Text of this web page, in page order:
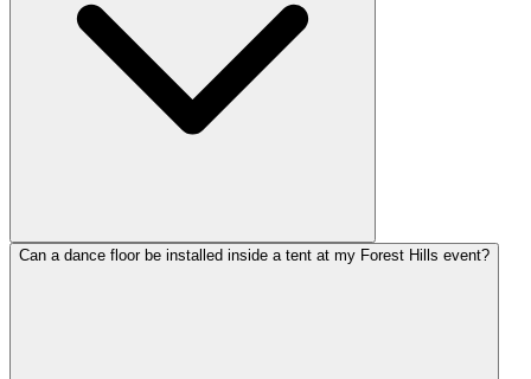
Can a dance floor be installed inside a tent at my Forest Hills event?